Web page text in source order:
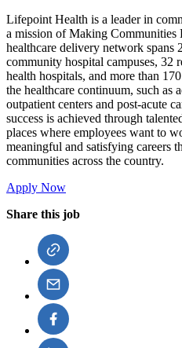
Lifepoint Health is a leader in
a mission of Making Communities
healthcare delivery network spans
community hospital campuses, 32
health hospitals, and more than
the healthcare continuum, such as
outpatient centers and post-acute
success is achieved through
places where employees want to
meaningful and satisfying careers
communities across the country.
Apply Now
Share this job